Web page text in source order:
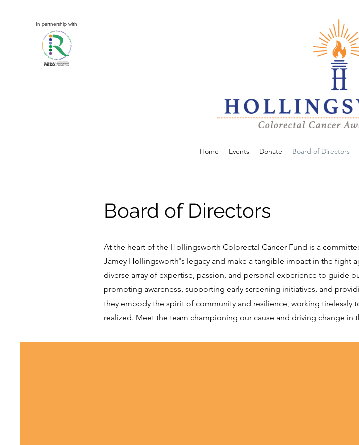
In partnership with
Home Events Donate Board of Directors
Board of Directors
At the heart of the Hollingsworth Colorectal Cancer Fund is a
Jamey Hollingsworth's legacy and make a tangible impact in the fight
diverse array of expertise, passion, and personal experience to guide
promoting awareness, supporting early screening initiatives, and
they embody the spirit of community and resilience, working tirelessly
realized. Meet the team championing our cause and driving change in